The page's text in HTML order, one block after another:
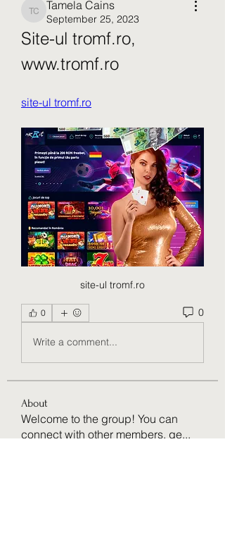
Tamela Cains
Tamela Cains
September 25, 2023
Site-ul tromf.ro,
www.tromf.ro
site-ul tromf.ro
site-ul tromf.ro
0 0
Write a comment...
About
Welcome to the group! You can
connect with other members, ge...